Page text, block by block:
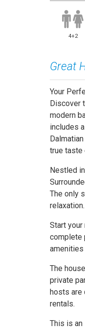
4+2
Great
Your
Discover
modern
includes
true taste
Nestled
The only
relaxation.
Start
complete
The
private
hosts are
rentals.
This is